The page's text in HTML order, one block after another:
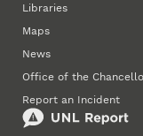
Libraries
Maps
News
Office of the
Report an Incident